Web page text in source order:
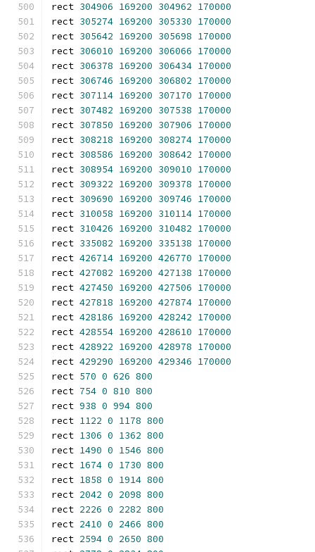
rect 304906 169200 304962 170000
rect 305274 169200 305330 170000
rect 305642 169200 305698 170000
rect 306010 169200 306066 170000
rect 306378 169200 306434 170000
rect 306746 169200 306802 170000
rect 307114 169200 307170 170000
rect 307482 169200 307538 170000
rect 307850 169200 307906 170000
rect 308218 169200 308274 170000
rect 308586 169200 308642 170000
rect 308954 169200 309010 170000
rect 309322 169200 309378 170000
rect 309690 169200 309746 170000
rect 310058 169200 310114 170000
rect 310426 169200 310482 170000
rect 335082 169200 335138 170000
rect 426714 169200 426770 170000
rect 427082 169200 427138 170000
rect 427450 169200 427506 170000
rect 427818 169200 427874 170000
rect 428186 169200 428242 170000
rect 428554 169200 428610 170000
rect 428922 169200 428978 170000
rect 429290 169200 429346 170000
rect 570 0 626 800
rect 754 0 810 800
rect 938 0 994 800
rect 1122 0 1178 800
rect 1306 0 1362 800
rect 1490 0 1546 800
rect 1674 0 1730 800
rect 1858 0 1914 800
rect 2042 0 2098 800
rect 2226 0 2282 800
rect 2410 0 2466 800
rect 2594 0 2650 800